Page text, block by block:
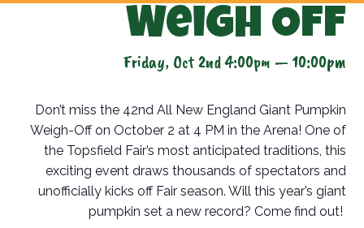
Weigh Off
Friday, Oct 2nd 4:00pm — 10:00pm
Don’t miss the 42nd All New England Giant Pumpkin
Weigh-Off on October 2 at 4 PM in the Arena! One of
the Topsfield Fair’s most anticipated traditions, this
exciting event draws thousands of spectators and
unofficially kicks off Fair season. Will this year’s giant
pumpkin set a new record? Come find out!